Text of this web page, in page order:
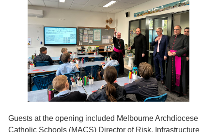
Guests at the opening included Melbourne Archdiocese
Catholic Schools (MACS) Director of Risk, Infrastructure